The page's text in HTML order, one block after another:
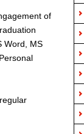
of
Word, MS